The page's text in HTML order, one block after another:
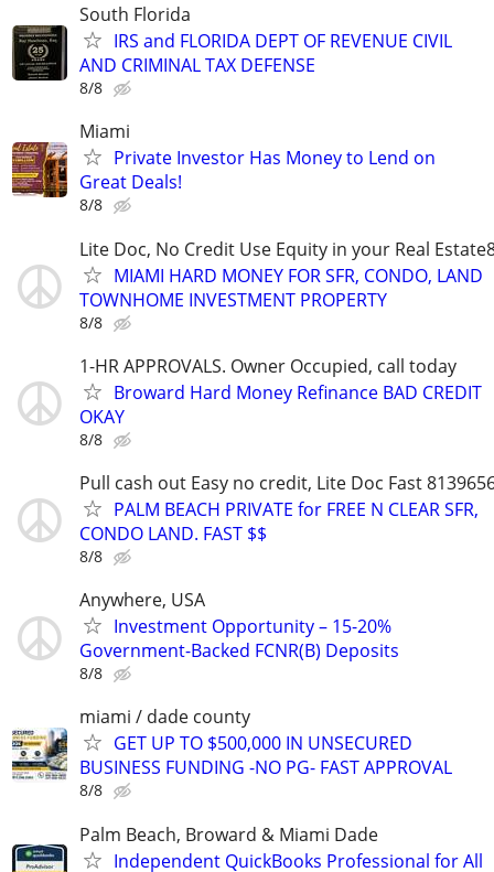
South Florida
IRS and FLORIDA DEPT OF REVENUE CIVIL
AND CRIMINAL TAX DEFENSE
8/8
Miami
Private Investor Has Money to Lend on
Great Deals!
8/8
Lite Doc, No Credit Use Equity in your Real
MIAMI HARD MONEY FOR SFR, CONDO, LAND
TOWNHOME INVESTMENT PROPERTY
8/8
1-HR APPROVALS. Owner Occupied, call today
Broward Hard Money Refinance BAD CREDIT
OKAY
8/8
Pull cash out Easy no credit, Lite Doc Fast
PALM BEACH PRIVATE for FREE N CLEAR SFR,
CONDO LAND. FAST $$
8/8
Anywhere, USA
Investment Opportunity – 15-20%
Government-Backed FCNR(B) Deposits
8/8
miami / dade county
GET UP TO $500,000 IN UNSECURED
BUSINESS FUNDING -NO PG- FAST APPROVAL
8/8
Palm Beach, Broward & Miami Dade
Independent QuickBooks Professional for All